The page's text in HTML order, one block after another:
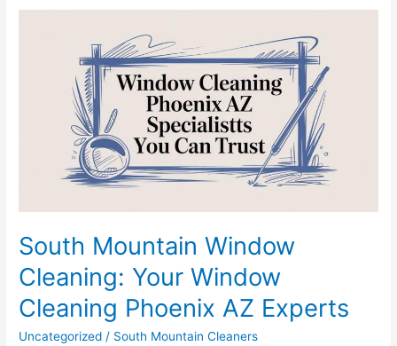
South Mountain Window
Cleaning: Your Window
Cleaning Phoenix AZ Experts
Uncategorized / South Mountain Cleaners